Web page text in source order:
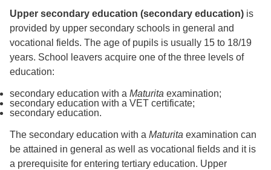
Upper secondary education (secondary education) is
provided by upper secondary schools in general and
vocational fields. The age of pupils is usually 15 to 18/19
years. School leavers acquire one of the three levels of
education:
secondary education with a Maturita examination;
secondary education with a VET certificate;
secondary education.
The secondary education with a Maturita examination can
be attained in general as well as vocational fields and it is
a prerequisite for entering tertiary education. Upper